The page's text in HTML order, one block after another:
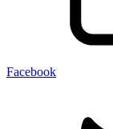
Facebook